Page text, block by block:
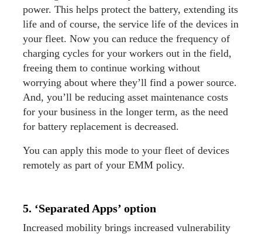
power. This helps protect the battery, extending its
life and of course, the service life of the devices in
your fleet. Now you can reduce the frequency of
charging cycles for your workers out in the field,
freeing them to continue working without
worrying about where they’ll find a power source.
And, you’ll be reducing asset maintenance costs
for your business in the longer term, as the need
for battery replacement is decreased.
You can apply this mode to your fleet of devices
remotely as part of your EMM policy.
5. ‘Separated Apps’ option
Increased mobility brings increased vulnerability